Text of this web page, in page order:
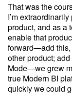
That was the
I’m
product, and as a
enable that
forward—add this,
other product;
Mode—we grew
true Modern BI
quickly we could